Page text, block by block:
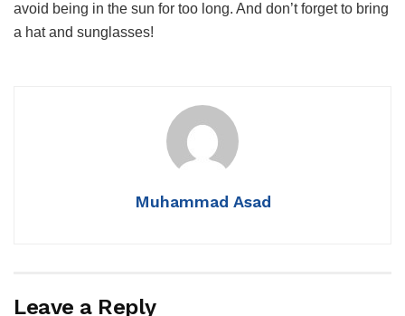
avoid being in the sun for too long. And don’t forget to bring
a hat and sunglasses!
Muhammad Asad
Leave a Reply